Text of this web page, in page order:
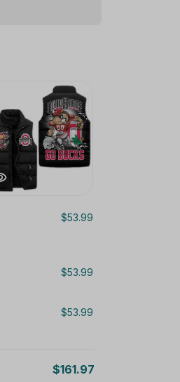
$53.99
$53.99
$53.99
$161.97